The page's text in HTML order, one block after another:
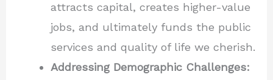
attracts capital, creates higher-value
jobs, and ultimately funds the public
services and quality of life we cherish.
Addressing Demographic Challenges: